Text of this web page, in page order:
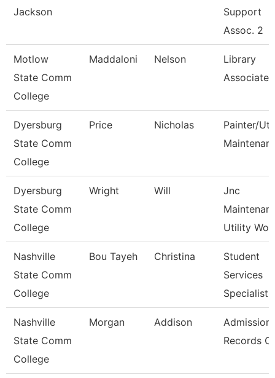
Jackson
Support
Assoc. 2
Motlow
State Comm
College
Maddaloni Nelson
Library
Associate
Dyersburg
State Comm
College
Price Nicholas
Painter/
Dyersburg
State Comm
College
Wright Will
Jnc
Utility
Nashville
State Comm
College
Bou Tayeh Christina
Student
Services
Specialist 1
Nashville
State Comm
College
Morgan Addison
Records